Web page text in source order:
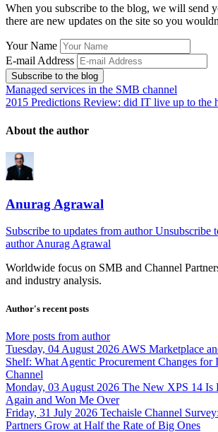
When you subscribe to the blog, we will send
there are new updates on the site so you
Your Name
E-mail Address
Subscribe to the blog
Managed services in the SMB channel
2015 Predictions Review: did IT live up to the
About the author
Anurag Agrawal
Subscribe to updates from author Unsubscribe
authorAnurag Agrawal
Worldwide focus on SMB and Channel
and industry analysis.
Author's recent posts
More posts from author
Tuesday, 04 August 2026 AWS Marketplace
Shelf: What Agentic Procurement Changes for
Channel
Monday, 03 August 2026 The New XPS 14 Is
Again and Won Me Over
Friday, 31 July 2026 Techaisle Channel
Partners Grow at Half the Rate of Big Ones